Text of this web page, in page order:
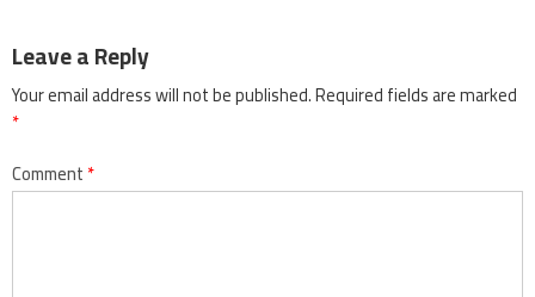
Leave a Reply
Your email address will not be published.Required fields are marked
*
Comment*